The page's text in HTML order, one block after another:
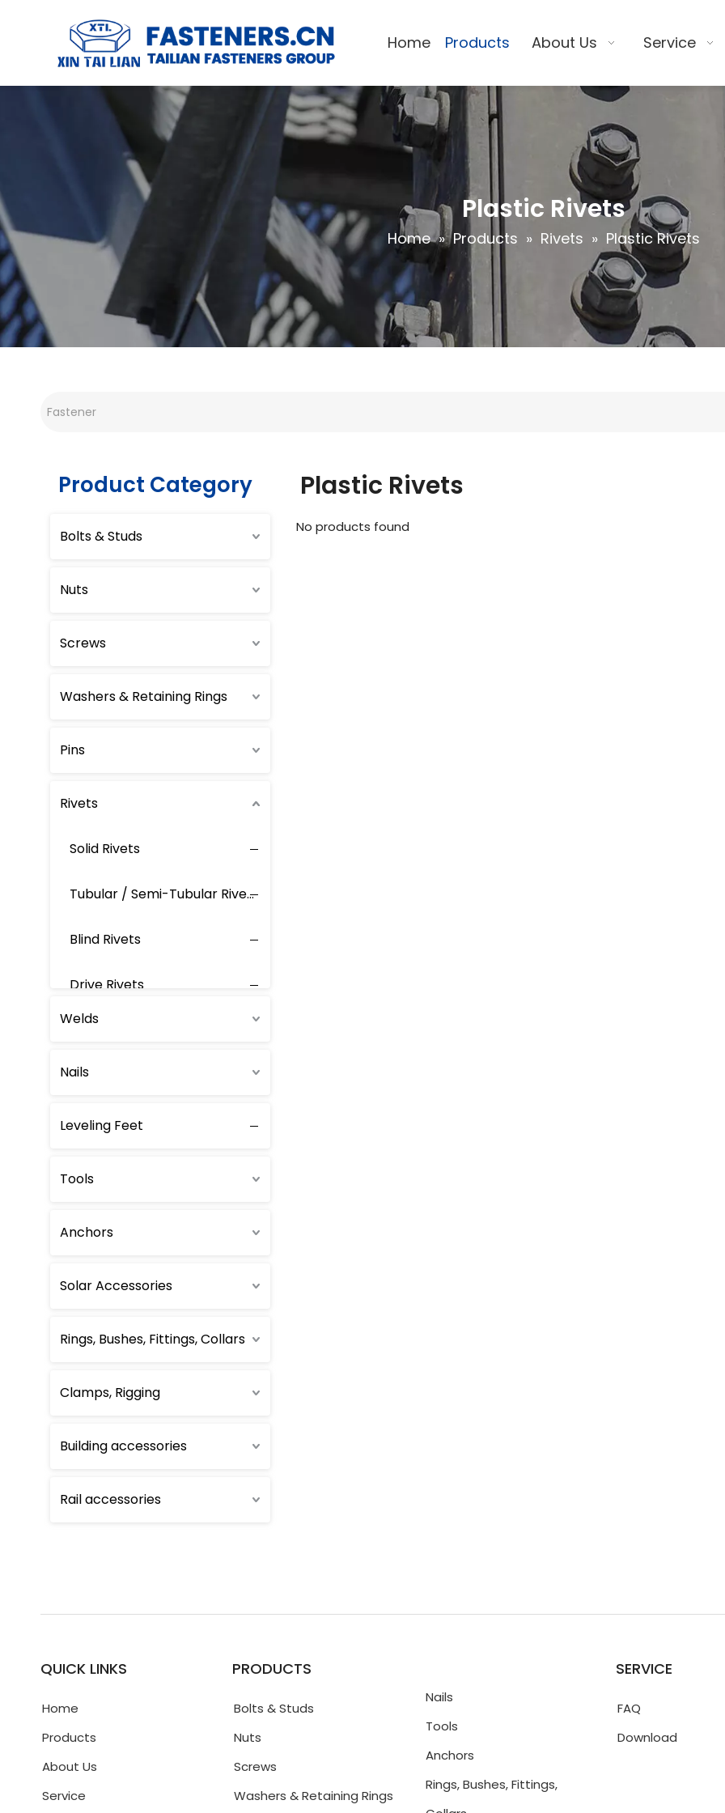
Home Products About Us Service
Plastic Rivets
Home » Products » Rivets » Plastic Rivets
Product Category
Bolts & Studs
Nuts
Screws
Washers & Retaining Rings
Pins
Rivets
Solid Rivets
Tubular / Semi-Tubular Rivets
Blind Rivets
Drive Rivets
Rivet Nuts / Screws
Self-Clinching
Welds
Nails
Leveling Feet
Tools
Anchors
Solar Accessories
Rings, Bushes, Fittings, Collars
Clamps, Rigging
Building accessories
Rail accessories
Plastic Rivets
No products found
QUICK LINKS
Home
Products
About Us
Service
PRODUCTS
Bolts & Studs
Nuts
Screws
Washers & Retaining Rings
Nails
Tools
Anchors
Rings, Bushes, Fittings,
SERVICE
FAQ
Download